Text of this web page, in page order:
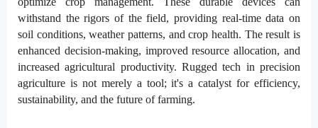
withstand the rigors of the field, providing real-time data on
soil conditions, weather patterns, and crop health. The result is
enhanced decision-making, improved resource allocation, and
increased agricultural productivity. Rugged tech in precision
agriculture is not merely a tool; it's a catalyst for efficiency,
sustainability, and the future of farming.